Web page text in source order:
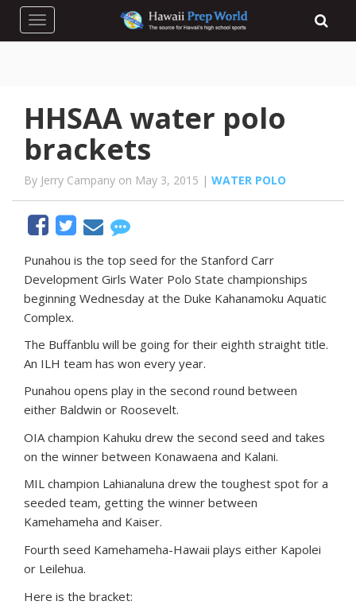
Toggle navigation
HHSAA water polo
brackets
By Jerry Campany on May 3, 2015 | WATER POLO
Punahou is the top seed for the Stanford Carr
Development Girls Water Polo State championships
beginning Wednesday at the Duke Kahanamoku Aquatic
Complex.
The Buffanblu will be going for their eighth straight title.
An ILH team has won every year.
Punahou opens play in the second round between
either Baldwin or Roosevelt.
OIA champion Kahuku drew the second seed and takes
on the winner between Konawaena and Kalani.
MIL champion Lahianaluna drew the toughest spot for a
seeded team, getting the winner between
Kamehameha and Kaiser.
Fourth seed Kamehameha-Hawaii plays either Kapolei
or Leilehua.
Here is the bracket: